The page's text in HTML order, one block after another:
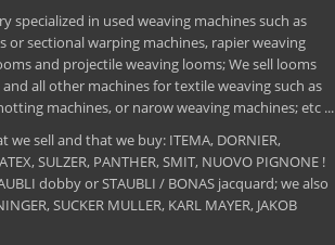
specialized in used weaving machines such as
or sectional warping machines, rapier weaving
and projectile weaving looms; We sell looms
all other machines for textile weaving such as
machines, or narow weaving machines; etc ...
we sell and that we buy: ITEMA, DORNIER,
SULZER, PANTHER, SMIT, NUOVO PIGNONE !
dobby or STAUBLI / BONAS jacquard; we also
SUCKER MULLER, KARL MAYER, JAKOB